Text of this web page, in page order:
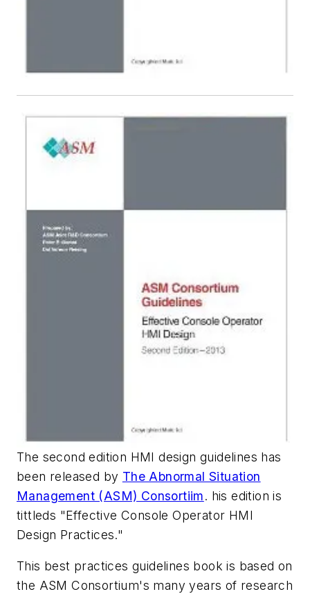
The second edition HMI design guidelines has
been released by The Abnormal Situation
Management (ASM) Consortiim. his edition is
tittleds "Effective Console Operator HMI
Design Practices."
This best practices guidelines book is based on
the ASM Consortium's many years of research